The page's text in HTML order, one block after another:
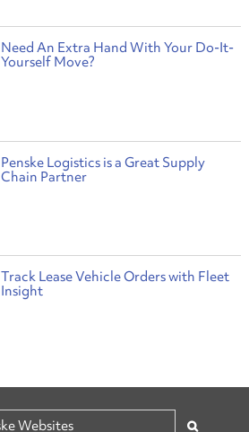
Need An Extra Hand With Your Do-It-
Yourself Move?
Penske Logistics is a Great Supply
Chain Partner
Track Lease Vehicle Orders with Fleet
Insight